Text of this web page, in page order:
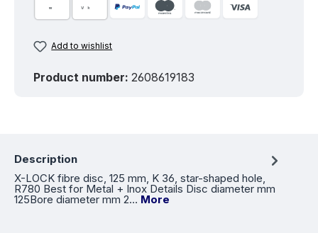
Add to wishlist
Product number: 2608619183
Description
X-LOCK fibre disc, 125 mm, K 36, star-shaped hole,
R780 Best for Metal + Inox Details Disc diameter mm
125Bore diameter mm 2… More